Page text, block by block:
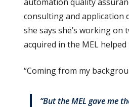
consulting and application
she says she’s working
acquired in the MEL
“Coming from my
“But the MEL gave me